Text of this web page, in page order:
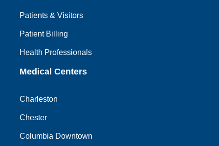
Patients & Visitors
Patient Billing
Health Professionals
Medical Centers
Charleston
Chester
Columbia Downtown